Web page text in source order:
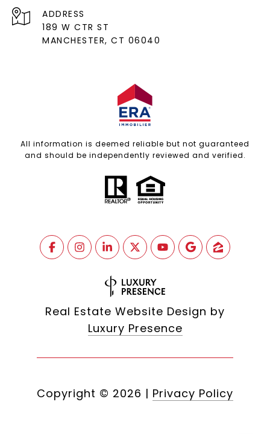
ADDRESS
189 W CTR ST
MANCHESTER, CT 06040
All information is deemed reliable but not guaranteed
and should be independently reviewed and verified.
Real Estate Website Design by
Luxury Presence
Copyright © 2026 | Privacy Policy